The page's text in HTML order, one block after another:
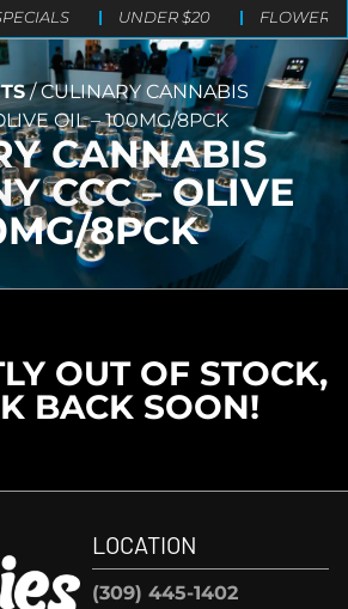
UNDER $20 FLOWER
/CULINARY CANNABIS
OIL – 100MG/8PCK
CANNABIS
CCC – OLIVE
8PCK
OUT OF STOCK,
BACK SOON!
LOCATION
(309) 445-1402